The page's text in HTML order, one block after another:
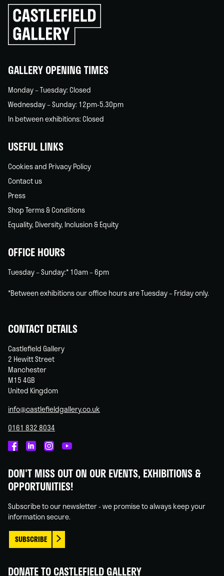
Click
to
go
back
GALLERY OPENING TIMES
Monday – Tuesday: Closed
Wednesday – Sunday: 12pm-5.30pm
In between exhibitions: Closed
USEFUL LINKS
Cookies and Privacy Policy
Contact us
Press
Shop Terms & Conditions
Equality, Diversity, Inclusion & Equity
OFFICE HOURS
Tuesday – Sunday:* 10am – 6pm
*Between exhibitions our office hours are Tuesday – Friday only.
CONTACT DETAILS
Castlefield Gallery
2 Hewitt Street
Manchester
M15 4GB
United Kingdom
info@castlefieldgallery.co.uk
0161 832 8034
on
Facebook
on
Linked
on
Instagram
on
You
DON'T MISS OUT ON OUR EVENTS, EXHIBITIONS &
OPPORTUNITIES!
Subscribe to our newsletter - we promise to always keep your
information secure.
SUBSCRIBE
DONATE TO CASTLEFIELD GALLERY